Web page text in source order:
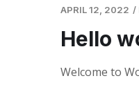
APRIL 12, 2022 /
Hello
Welcome to